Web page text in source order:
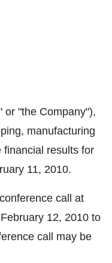
or "the Company"),
manufacturing
financial results for
11, 2010.
call at
12, 2010 to
call may be